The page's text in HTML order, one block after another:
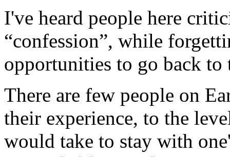
I've heard people here
“confession”, while
opportunities to go back to
There are few people on
their experience, to the
would take to stay with